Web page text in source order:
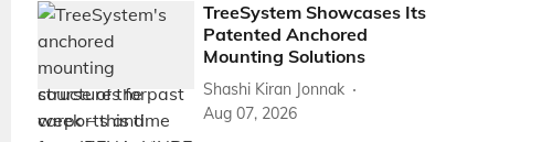
TreeSystem Showcases Its
Patented Anchored
Mounting Solutions
Shashi Kiran Jonnak
Aug 07, 2026